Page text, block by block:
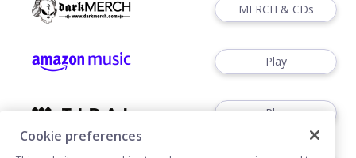
MERCH & CDs
Play
Play
Cookie preferences